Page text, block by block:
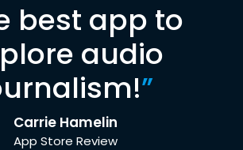
best app to
audio
”
Carrie Hamelin
App Store Review